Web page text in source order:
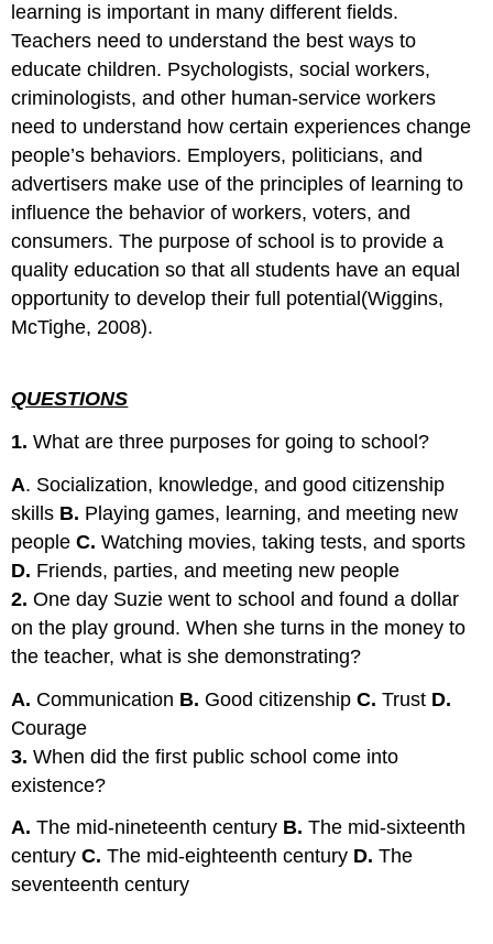
learning is important in many different fields.
Teachers need to understand the best ways to
educate children. Psychologists, social workers,
criminologists, and other human-service workers
need to understand how certain experiences change
people’s behaviors. Employers, politicians, and
advertisers make use of the principles of learning to
influence the behavior of workers, voters, and
consumers. The purpose of school is to provide a
quality education so that all students have an equal
opportunity to develop their full potential(Wiggins,
McTighe, 2008).
QUESTIONS
1. What are three purposes for going to school?
A. Socialization, knowledge, and good citizenship
skills B. Playing games, learning, and meeting new
peopleC. Watching movies, taking tests, and sports
D. Friends, parties, and meeting new people
2. One day Suzie went to school and found a dollar
on the play ground. When she turns in the money to
the teacher, what is she demonstrating?
A. Communication B. Good citizenshipC. Trust D.
Courage
3. When did the first public school come into
existence?
A. The mid-nineteenth century B. The mid-sixteenth
centuryC. The mid-eighteenth century D. The
seventeenth century